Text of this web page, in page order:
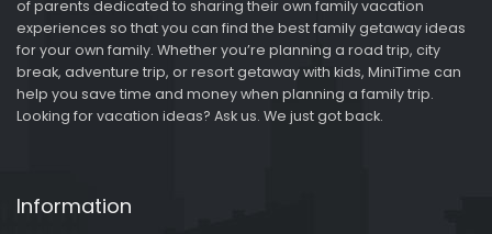
of parents dedicated to sharing their own family vacation
experiences so that you can find the best family getaway ideas
for your own family. Whether you’re planning a road trip, city
break, adventure trip, or resort getaway with kids, MiniTime can
help you save time and money when planning a family trip.
Looking for vacation ideas? Ask us. We just got back.
Information